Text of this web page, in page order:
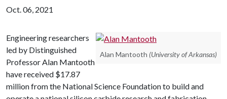
Oct. 06, 2021
Alan Mantooth (University of Arkansas)
Engineering researchers
led by Distinguished
Professor Alan Mantooth
have received $17.87
million from the National Science Foundation to build and